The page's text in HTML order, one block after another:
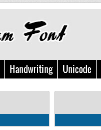
Handwriting Unicode